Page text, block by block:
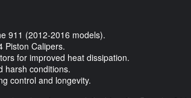
911 (2012-2016 models).
Piston Calipers.
for improved heat dissipation.
harsh conditions.
control and longevity.